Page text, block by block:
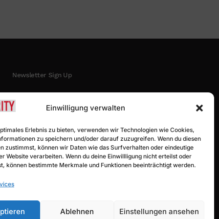
Einwilligung verwalten
Erlebnis zu bieten, verwenden wir Technologien wie Cookies,
zu speichern und/oder darauf zuzugreifen. Wenn du diesen
zustimmst, können wir Daten wie das Surfverhalten oder eindeutige
Website verarbeiten. Wenn du deine Einwillligung nicht erteilst oder
können bestimmte Merkmale und Funktionen beeinträchtigt werden.
Ablehnen Einstellungen ansehen
Newsletter Sign Up
Subscribe